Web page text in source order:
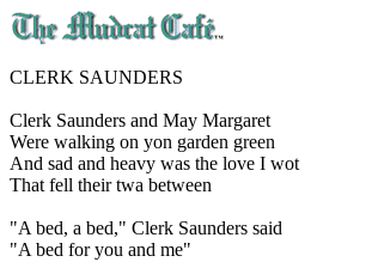
CLERK SAUNDERS
Clerk Saunders and May Margaret
Were walking on yon garden green
And sad and heavy was the love I wot
That fell their twa between
"A bed, a bed," Clerk Saunders said
"A bed for you and me"